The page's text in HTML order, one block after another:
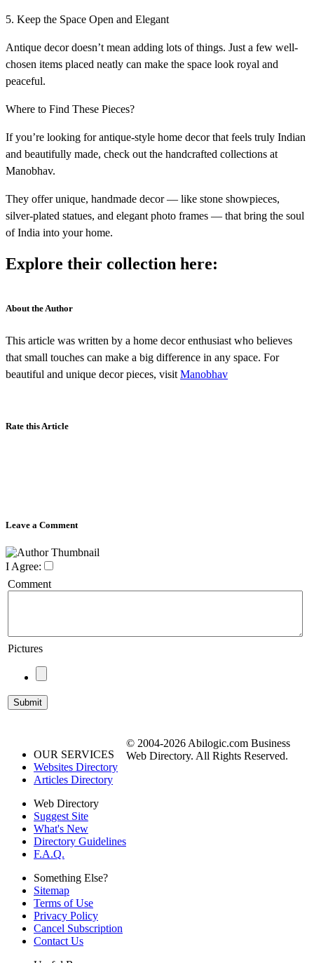
5. Keep the Space Open and Elegant
Antique decor doesn’t mean adding lots of things. Just a few well-
chosen items placed neatly can make the space look royal and
peaceful.
Where to Find These Pieces?
If you’re looking for antique-style home decor that feels truly Indian
and beautifully made, check out the handcrafted collections at
Manobhav.
They offer unique, handmade decor — like stone showpieces,
silver-plated statues, and elegant photo frames — that bring the soul
of India into your home.
Explore their collection here:
About the Author
This article was written by a home decor enthusiast who believes
that small touches can make a big difference in any space. For
beautiful and unique decor pieces, visit Manobhav
Rate this Article
Leave a Comment
I Agree:
Comment
Pictures
OUR SERVICES
Websites Directory
Articles Directory
Web Directory
Suggest Site
What's New
Directory Guidelines
F.A.Q.
Something Else?
Sitemap
Terms of Use
Privacy Policy
Cancel Subscription
Contact Us
© 2004-2026 Abilogic.com Business
Web Directory. All Rights Reserved.